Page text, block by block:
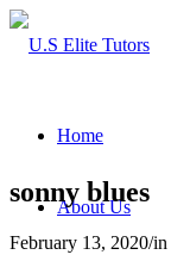
Home
About Us
sonny blues
February 13, 2020/in